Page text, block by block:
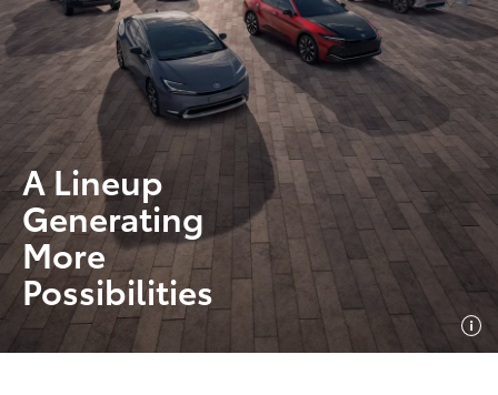
A Lineup
Generating
More
Possibilities